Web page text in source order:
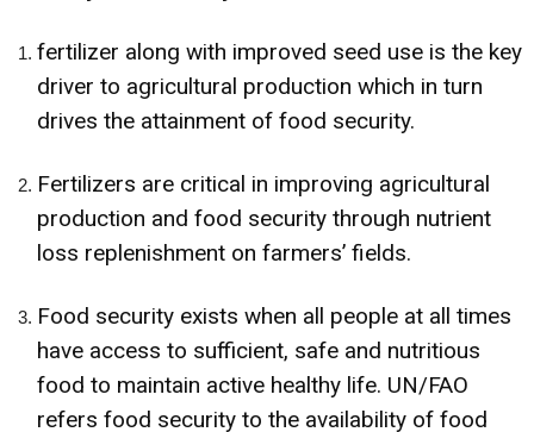
fertilizer along with improved seed use is the key
driver to agricultural production which in turn
drives the attainment of food security.
Fertilizers are critical in improving agricultural
production and food security through nutrient
loss replenishment on farmers’ fields.
Food security exists when all people at all times
have access to sufficient, safe and nutritious
food to maintain active healthy life. UN/FAO
refers food security to the availability of food